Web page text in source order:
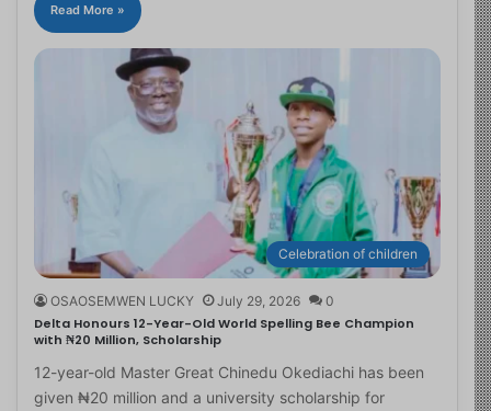
Read More »
Celebration of children
OSAOSEMWEN LUCKY July 29, 2026 0
Delta Honours 12-Year-Old World Spelling Bee Champion
with ₦20 Million, Scholarship
12-year-old Master Great Chinedu Okediachi has been
given ₦20 million and a university scholarship for